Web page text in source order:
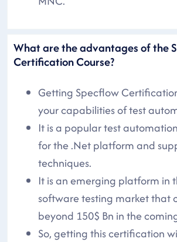
What are the advantages of the
Certification Course?
Getting Specflow
your capabilities of test
It is a popular test
for the .Net platform and
techniques.
It is an emerging platform in
software testing market that
beyond 150$ Bn in the
So, getting this certification